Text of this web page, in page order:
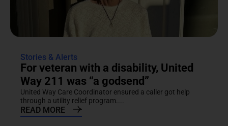
Stories & Alerts
For veteran with a disability, United
Way 211 was “a godsend”
United Way Care Coordinator ensured a caller got help
through a utility relief program....
READ MORE